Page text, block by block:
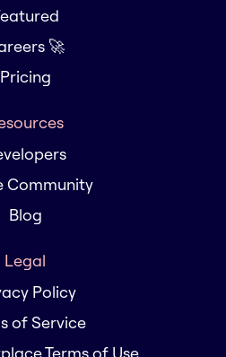
🚀
Pricing
Community
Blog
Legal
Policy
of Service